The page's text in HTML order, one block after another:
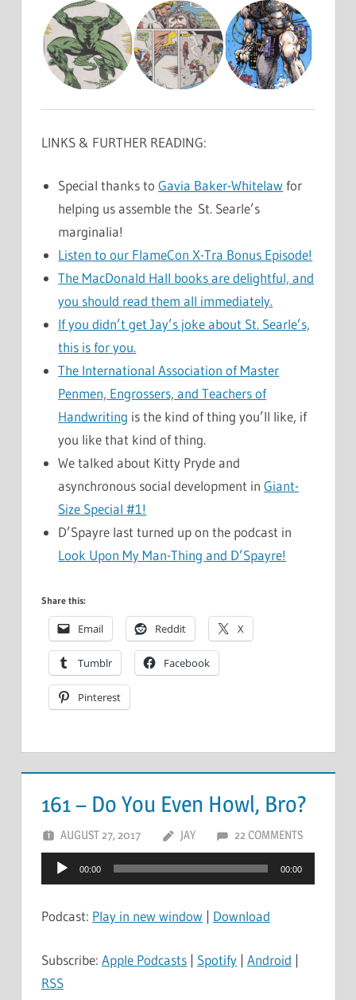
LINKS & FURTHER READING:
Special thanks toGavia Baker-Whitelawfor
helping us assemble the St. Searle’s
marginalia!
Listen to our FlameCon X-Tra Bonus Episode!
The MacDonald Hall books are delightful, and
you should read them all immediately.
If you didn’t get Jay’s joke about St. Searle’s,
this is for you.
The International Association of Master
Penmen, Engrossers, and Teachers of
Handwriting is the kind of thing you’ll like, if
you like that kind of thing.
We talked about Kitty Pryde and
asynchronous social development inGiant-
Size Special #1!
D’Spayre last turned up on the podcast in
Look Upon My Man-Thing and D’Spayre!
Share this:
Email Reddit X
Tumblr Facebook
Pinterest
161 – Do You Even Howl, Bro?
AUGUST 27, 2017 JAY 22 COMMENTS
Audio
Player
00:00 00:00
Podcast: Play in new window | Download
Subscribe: Apple Podcasts | Spotify | Android |
RSS